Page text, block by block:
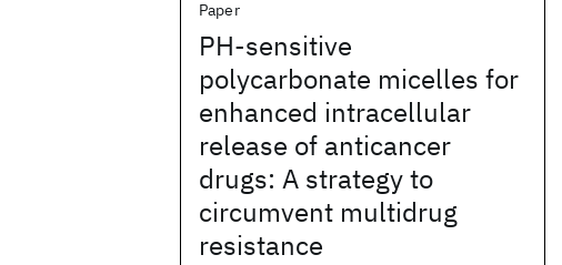
Paper
PH-sensitive
polycarbonate micelles for
enhanced intracellular
release of anticancer
drugs: A strategy to
circumvent multidrug
resistance